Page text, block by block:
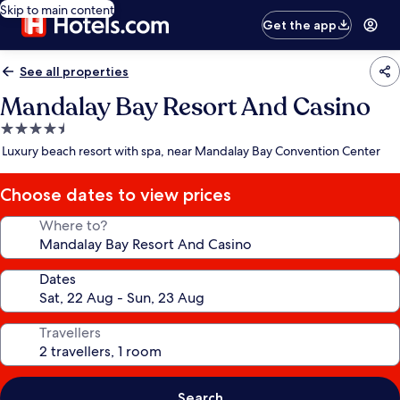
Skip to main content
Get the app
See all properties
Mandalay Bay Resort And Casino
4.5
star
Luxury beach resort with spa, near Mandalay Bay Convention Center
Choose dates to view prices
Where to?
Dates
Travellers